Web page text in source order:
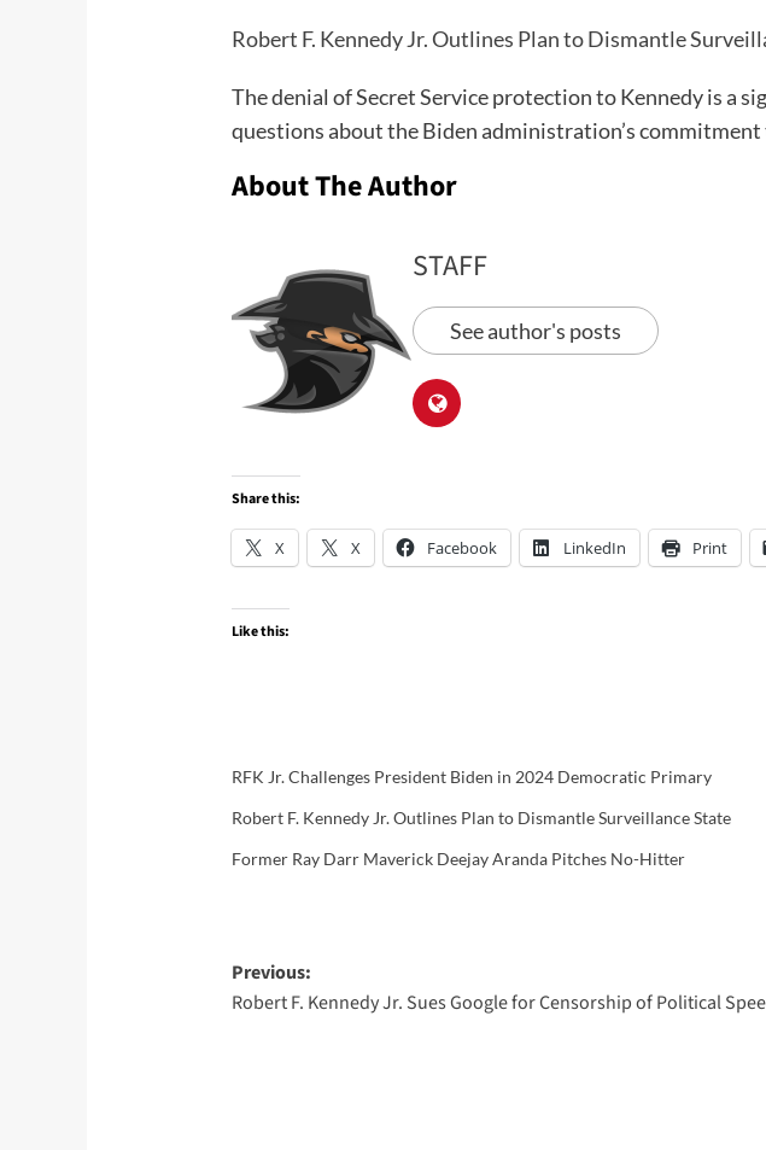
Robert F. Kennedy Jr. Outlines Plan to Dismantle
The denial of Secret Service protection to Kennedy is a
questions about the Biden administration’s
About The Author
STAFF
See author's posts
Share this:
X X Facebook LinkedIn Print
Like this:
RFK Jr. Challenges President Biden in 2024 Democratic Primary
Robert F. Kennedy Jr. Outlines Plan to Dismantle Surveillance State
Former Ray Darr Maverick Deejay Aranda Pitches No-Hitter
Post
navigation
Previous:
Robert F. Kennedy Jr. Sues Google for Censorship of Political